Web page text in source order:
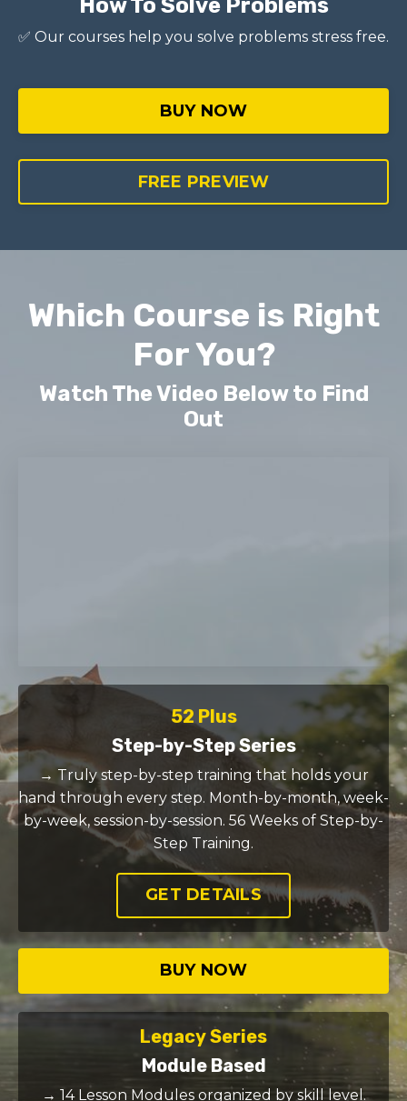
How To Solve Problems
✅ Our courses help you solve problems stress free.
BUY NOW
FREE PREVIEW
Which Course is Right
For You?
Watch The Video Below to Find
Out
52 Plus
Step-by-Step Series
→ Truly step-by-step training that holds your
hand through every step. Month-by-month, week-
by-week, session-by-session. 56 Weeks of Step-by-
Step Training.
GET DETAILS
BUY NOW
Legacy Series
Module Based
→ 14 Lesson Modules organized by skill level.